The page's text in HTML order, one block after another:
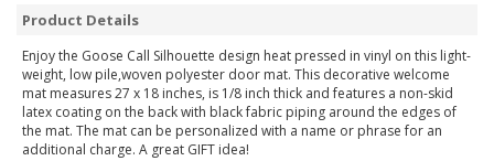
Product Details
Enjoy the Goose Call Silhouette design heat pressed in vinyl on this light-
weight, low pile,woven polyester door mat. This decorative welcome
mat measures 27 x 18 inches, is 1/8 inch thick and features a non-skid
latex coating on the back with black fabric piping around the edges of
the mat. The mat can be personalized with a name or phrase for an
additional charge. A great GIFT idea!